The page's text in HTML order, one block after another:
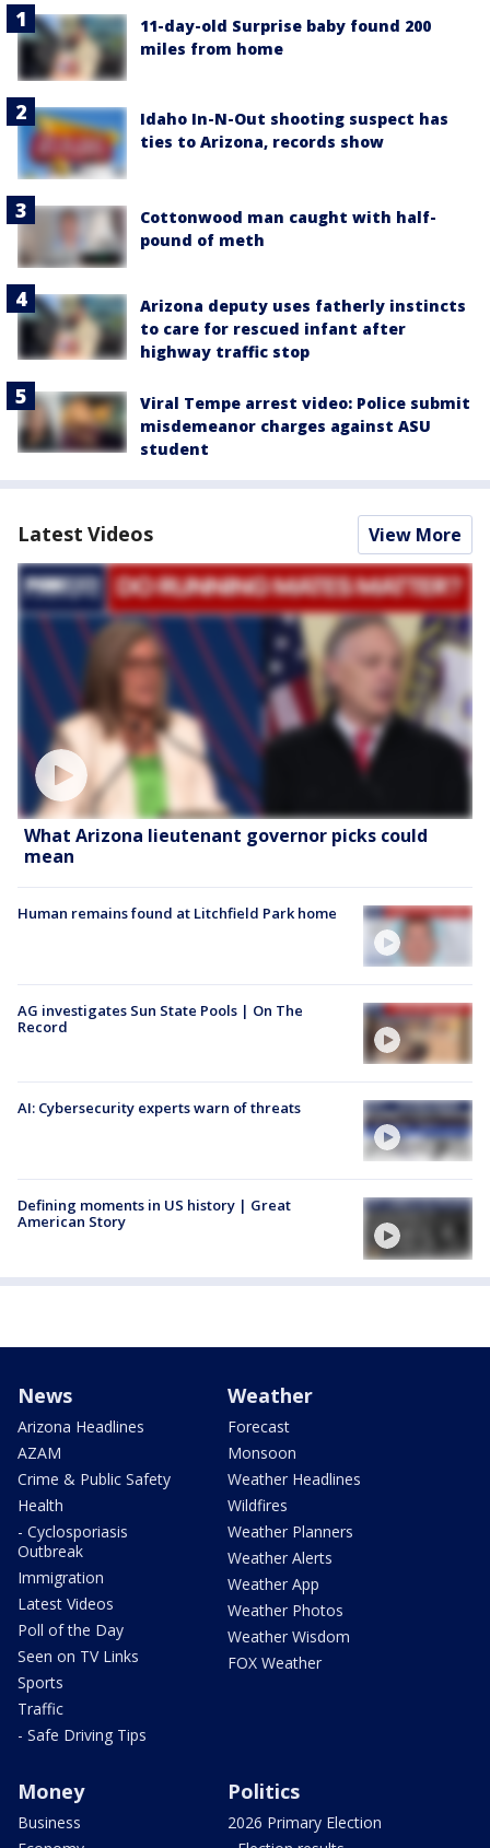
11-day-old Surprise baby found 200
miles from home
Idaho In-N-Out shooting suspect has
ties to Arizona, records show
Cottonwood man caught with half-
pound of meth
Arizona deputy uses fatherly instincts
to care for rescued infant after
highway traffic stop
Viral Tempe arrest video: Police submit
misdemeanor charges against ASU
student
Latest Videos View More
What Arizona lieutenant governor picks could
mean
Human remains found at Litchfield Park home
AG investigates Sun State Pools | On The
Record
AI: Cybersecurity experts warn of threats
Defining moments in US history | Great
American Story
News
Arizona Headlines
AZAM
Crime & Public Safety
Health
- Cyclosporiasis
Outbreak
Immigration
Latest Videos
Poll of the Day
Seen on TV Links
Sports
Traffic
- Safe Driving Tips
Weather
Forecast
Monsoon
Weather Headlines
Wildfires
Weather Planners
Weather Alerts
Weather App
Weather Photos
Weather Wisdom
FOX Weather
Money
Business
Politics
2026 Primary Election